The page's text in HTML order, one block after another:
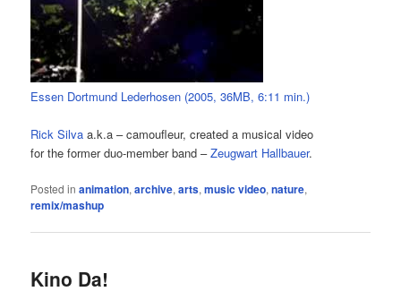
Essen Dortmund Lederhosen (2005, 36MB, 6:11 min.)
Rick Silva a.k.a – camoufleur, created a musical video
for the former duo-member band –Zeugwart Hallbauer.
Posted in animation,archive,arts,music video,nature,
remix/mashup
Kino Da!